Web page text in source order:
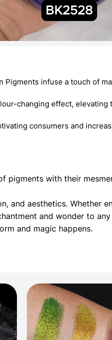
Pigments infuse a touch of
changing effect, elevating
consumers and
pigments with their
and aesthetics. Whether
and wonder to
and magic happens.